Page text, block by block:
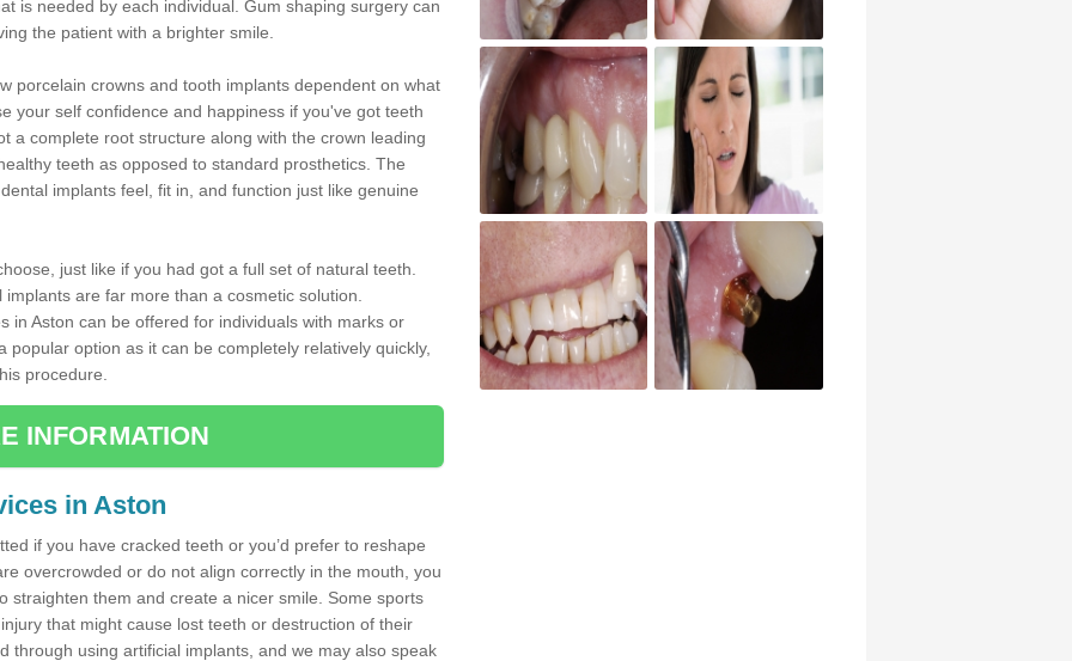
is needed by each individual. Gum shaping surgery can
the patient with a brighter smile.
porcelain crowns and tooth implants dependent on what
your self confidence and happiness if you've got teeth
a complete root structure along with the crown leading
teeth as opposed to standard prosthetics. The
implants feel, fit in, and function just like genuine
just like if you had got a full set of natural teeth.
are far more than a cosmetic solution.
in Aston can be offered for individuals with marks or
option as it can be completely relatively quickly,
procedure.
INFORMATION
in Aston
if you have cracked teeth or you’d prefer to reshape
overcrowded or do not align correctly in the mouth, you
straighten them and create a nicer smile. Some sports
that might cause lost teeth or destruction of their
through using artificial implants, and we may also speak